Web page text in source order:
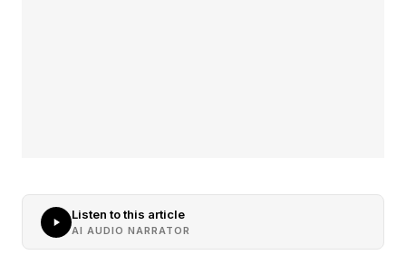
Listen to this article
AI AUDIO NARRATOR